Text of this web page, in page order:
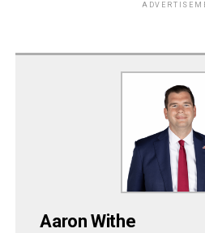
Aaron Withe